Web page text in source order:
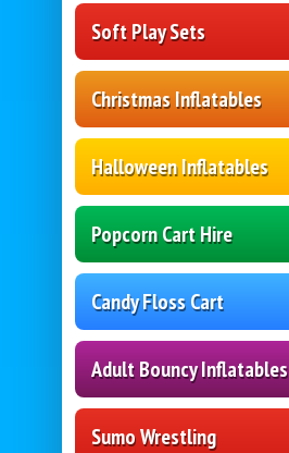
Soft Play Sets
Christmas Inflatables
Halloween Inflatables
Popcorn Cart Hire
Candy Floss Cart
Adult Bouncy Inflatables
Sumo Wrestling